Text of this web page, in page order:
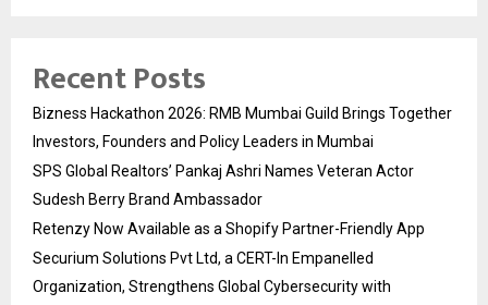
Recent Posts
Bizness Hackathon 2026: RMB Mumbai Guild Brings Together
Investors, Founders and Policy Leaders in Mumbai
SPS Global Realtors’ Pankaj Ashri Names Veteran Actor
Sudesh Berry Brand Ambassador
Retenzy Now Available as a Shopify Partner-Friendly App
Securium Solutions Pvt Ltd, a CERT-In Empanelled
Organization, Strengthens Global Cybersecurity with